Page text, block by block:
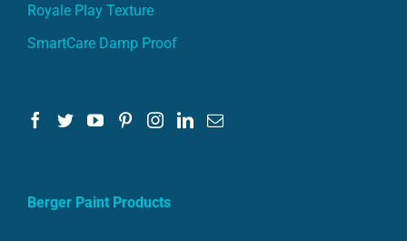
Royale Play Texture
SmartCare Damp Proof
Berger Paint Products